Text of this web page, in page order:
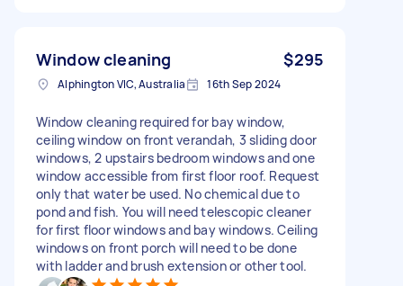
Window cleaning $295
Alphington VIC, Australia 16th Sep 2024
Window cleaning required for bay window,
ceiling window on front verandah, 3 sliding door
windows, 2 upstairs bedroom windows and one
window accessible from first floor roof. Request
only that water be used. No chemical due to
pond and fish. You will need telescopic cleaner
for first floor windows and bay windows. Ceiling
windows on front porch will need to be done
with ladder and brush extension or other tool.